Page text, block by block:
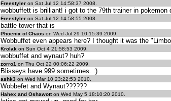
Freestyler on Sat Jul 12 14:58:37 2008.
wobbuffett is brilliant! i got to the 79th trainer in
Freestyler on Sat Jul 12 14:58:55 2008.
battle tower that is
Phoenix of Chaos on Wed Jul 29 10:15:39 2009.
Wobbuffet even appears here? I thought it was the
Krolak on Sun Oct 4 21:58:53 2009.
wobbuffet and wynaut? huh?
zorro1 on Thu Oct 22 00:06:22 2009.
Blisseys have 999 sometimes. :)
ashk3 on Wed Mar 10 23:22:53 2010.
Wobbefet and Wynaut??????
Hahex and Oshawotton Wed May 5 18:10:20 2010.